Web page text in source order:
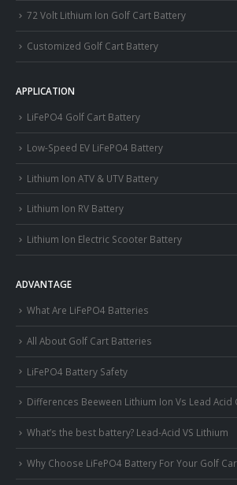
72 Volt Lithium Ion Golf Cart Battery
Customized Golf Cart Battery
APPLICATION
LiFePO4 Golf Cart Battery
Low-Speed EV LiFePO4 Battery
Lithium Ion ATV & UTV Battery
Lithium Ion RV Battery
Lithium Ion Electric Scooter Battery
ADVANTAGE
What Are LiFePO4 Batteries
All About Golf Cart Batteries
LiFePO4 Battery Safety
Differences Beeween Lithium Ion Vs Lead
What’s the best battery? Lead-Acid VS Lithium
Why Choose LiFePO4 Battery For Your Golf